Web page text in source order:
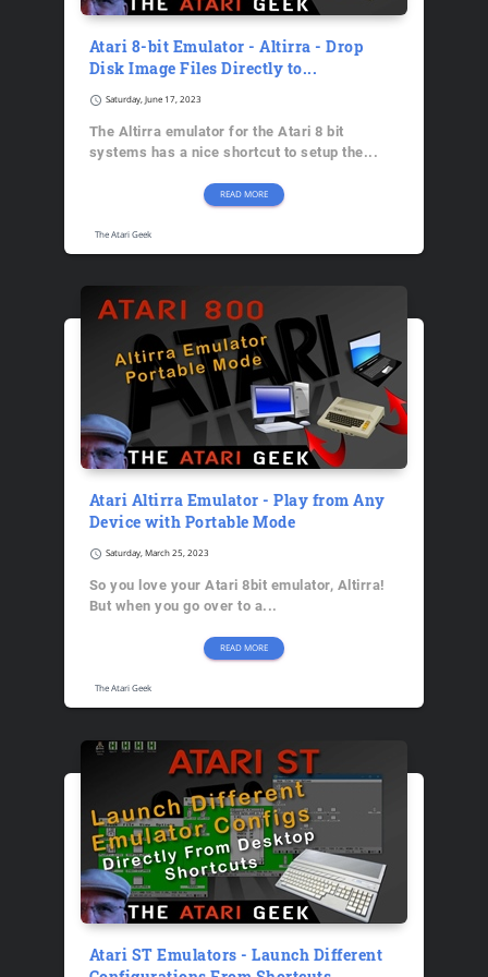
Atari 8-bit Emulator - Altirra - Drop
Disk Image Files Directly to...
schedule Saturday, June 17, 2023
The Altirra emulator for the Atari 8 bit
systems has a nice shortcut to setup the...
READ MORE
The Atari Geek
Atari Altirra Emulator - Play from Any
Device with Portable Mode
schedule Saturday, March 25, 2023
So you love your Atari 8bit emulator, Altirra!
But when you go over to a...
READ MORE
The Atari Geek
Atari ST Emulators - Launch Different